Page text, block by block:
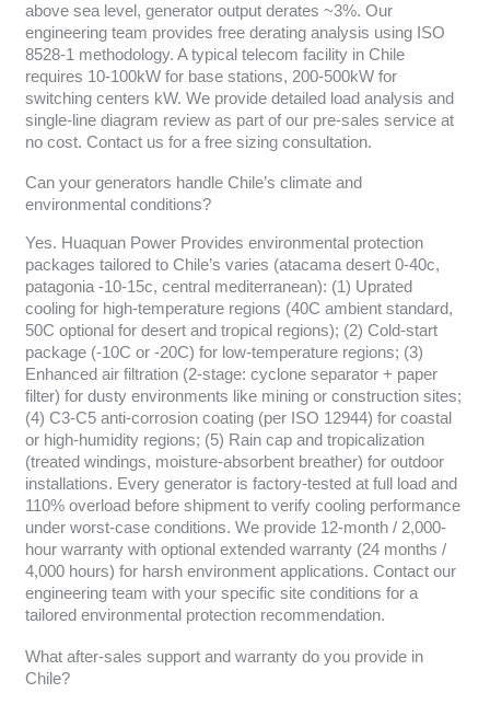
above sea level, generator output derates ~3%. Our
engineering team provides free derating analysis using ISO
8528-1 methodology. A typical telecom facility in Chile
requires 10-100kW for base stations, 200-500kW for
switching centers kW. We provide detailed load analysis and
single-line diagram review as part of our pre-sales service at
no cost. Contact us for a free sizing consultation.
Can your generators handle Chile’s climate and
environmental conditions?
Yes. Huaquan Power Provides environmental protection
packages tailored to Chile’s varies (atacama desert 0-40c,
patagonia -10-15c, central mediterranean): (1) Uprated
cooling for high-temperature regions (40C ambient standard,
50C optional for desert and tropical regions); (2) Cold-start
package (-10C or -20C) for low-temperature regions; (3)
Enhanced air filtration (2-stage: cyclone separator + paper
filter) for dusty environments like mining or construction sites;
(4) C3-C5 anti-corrosion coating (per ISO 12944) for coastal
or high-humidity regions; (5) Rain cap and tropicalization
(treated windings, moisture-absorbent breather) for outdoor
installations. Every generator is factory-tested at full load and
110% overload before shipment to verify cooling performance
under worst-case conditions. We provide 12-month / 2,000-
hour warranty with optional extended warranty (24 months /
4,000 hours) for harsh environment applications. Contact our
engineering team with your specific site conditions for a
tailored environmental protection recommendation.
What after-sales support and warranty do you provide in
Chile?